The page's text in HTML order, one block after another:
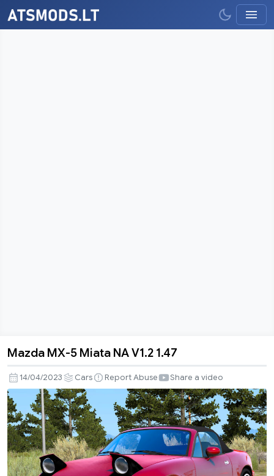
MX-
5
Miata
NA
V1.2
1.47
Mazda MX-5 Miata NA V1.2 1.47
14/04/2023 Cars Report Abuse Share a video